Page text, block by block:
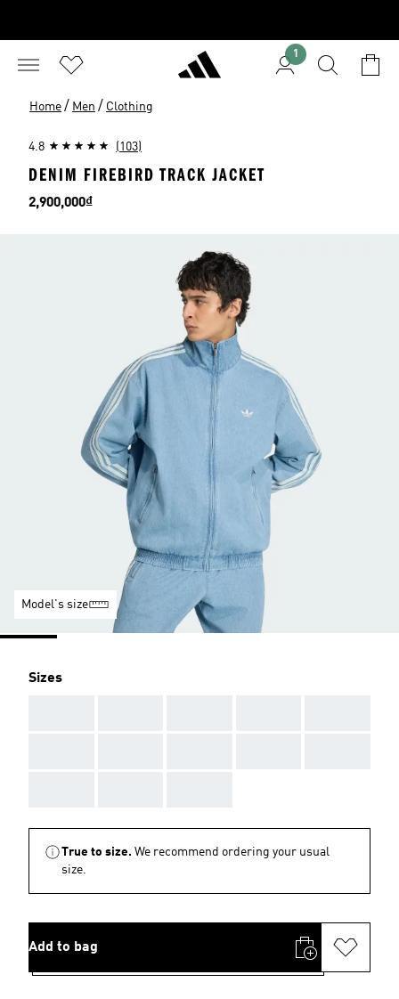
1
Home / Men / Clothing
4.8 (103)
DENIM FIREBIRD TRACK JACKET
Price
2,900,000₫
Model's size
Sizes
True to size. We recommend ordering your usual
size.
Add to bag